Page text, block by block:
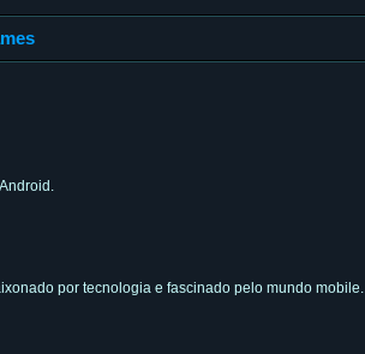
por tecnologia e fascinado pelo mundo mobile.